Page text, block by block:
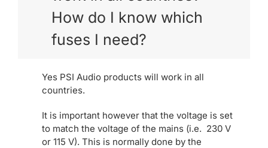
How do I know which
fuses I need?
Yes PSI Audio products will work in all
countries.
It is important however that the voltage is set
to match the voltage of the mains (i.e. 230 V
or 115 V). This is normally done by the